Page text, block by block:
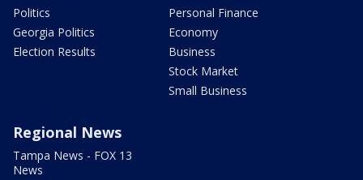
Politics
Georgia Politics
Election Results
Personal Finance
Economy
Business
Stock Market
Small Business
Regional News
Tampa News - FOX 13
News